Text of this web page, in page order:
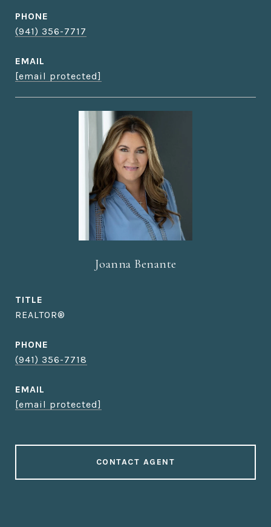
PHONE
(941) 356-7717
EMAIL
[email protected]
Joanna Benante
TITLE
REALTOR®
PHONE
(941) 356-7718
EMAIL
[email protected]
CONTACT AGENT